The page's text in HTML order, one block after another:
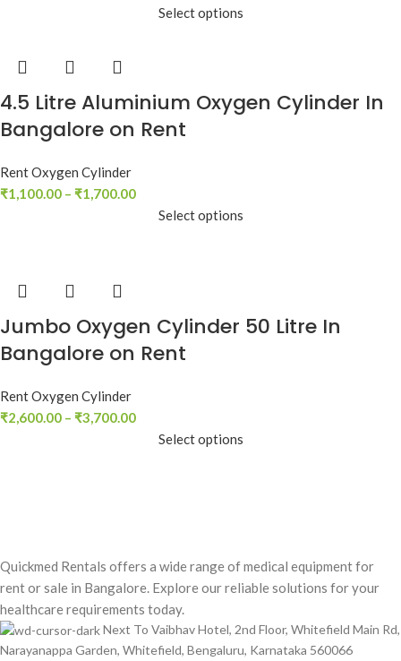
Select options
4.5 Litre Aluminium Oxygen Cylinder In
Bangalore on Rent
Rent Oxygen Cylinder
₹1,100.00 – ₹1,700.00
Select options
Jumbo Oxygen Cylinder 50 Litre In
Bangalore on Rent
Rent Oxygen Cylinder
₹2,600.00 – ₹3,700.00
Select options
Quickmed Rentals offers a wide range of medical equipment for
rent or sale in Bangalore. Explore our reliable solutions for your
healthcare requirements today.
Next To Vaibhav Hotel, 2nd Floor, Whitefield Main Rd,
Narayanappa Garden, Whitefield, Bengaluru, Karnataka 560066